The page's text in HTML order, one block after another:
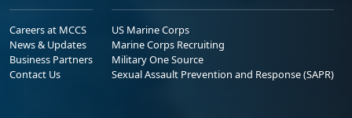
Careers at MCCS
News & Updates
Business Partners
Contact Us
US Marine Corps
Marine Corps Recruiting
Military One Source
Sexual Assault Prevention and Response (SAPR)